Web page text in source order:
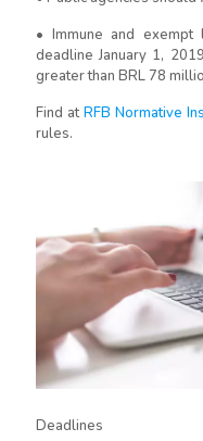
• Immune and
deadline January 1,
greater than BRL 78
Find atRFB Normative
rules.
Deadlines